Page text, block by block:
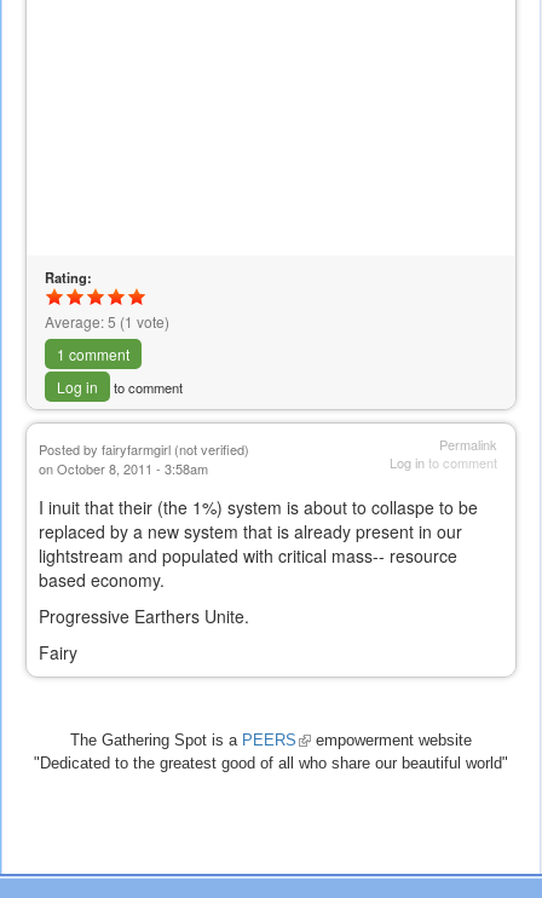
Rating:
Average:5 (1 vote)
1 comment
Log in
to comment
Permalink
Log into comment
Posted by fairyfarmgirl (not verified)
on October 8, 2011 - 3:58am
I inuit that their (the 1%) system is about to collaspe to be
replaced by a new system that is already present in our
lightstream and populated with critical mass-- resource
based economy.
Progressive Earthers Unite.
Fairy
The Gathering Spot is a PEERS (link
is
empowerment website
"Dedicated to the greatest good of all who share our beautiful world"